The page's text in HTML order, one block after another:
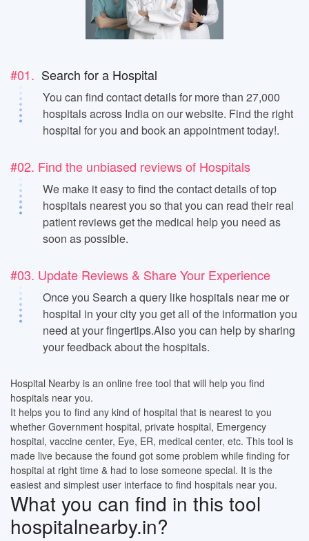
#01. Search for a Hospital
You can find contact details for more than 27,000
hospitals across India on our website. Find the right
hospital for you and book an appointment today!.
#02. Find the unbiased reviews of Hospitals
We make it easy to find the contact details of top
hospitals nearest you so that you can read their real
patient reviews get the medical help you need as
soon as possible.
#03. Update Reviews & Share Your Experience
Once you Search a query like hospitals near me or
hospital in your city you get all of the information you
need at your fingertips.Also you can help by sharing
your feedback about the hospitals.
Hospital Nearby is an online free tool that will help you find
hospitals near you.
It helps you to find any kind of hospital that is nearest to you
whether Government hospital, private hospital, Emergency
hospital, vaccine center, Eye, ER, medical center, etc. This tool is
made live because the found got some problem while finding for
hospital at right time & had to lose someone special. It is the
easiest and simplest user interface to find hospitals near you.
What you can find in this tool
hospitalnearby.in?